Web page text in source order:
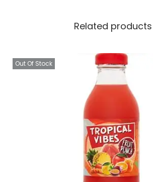
Related products
Out Of Stock